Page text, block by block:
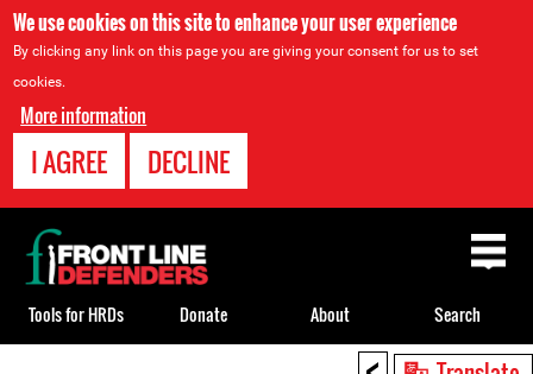
We use cookies on this site to enhance your user experience
By clicking any link on this page you are giving your consent for us to set
cookies.
More information
I AGREE DECLINE
Back
to
top
Tools for HRDs Donate About Search